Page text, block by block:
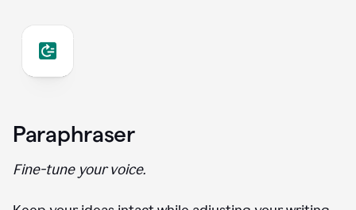
Paraphraser
Fine-tune your voice.